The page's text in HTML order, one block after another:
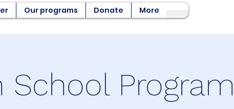
Our programs Donate More
School Program